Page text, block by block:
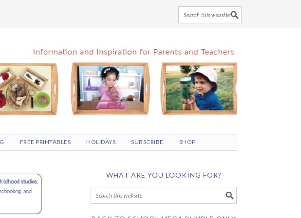
FREE PRINTABLES HOLIDAYS SUBSCRIBE SHOP
WHAT ARE YOU LOOKING FOR?